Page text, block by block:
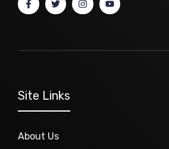
Site Links
About Us